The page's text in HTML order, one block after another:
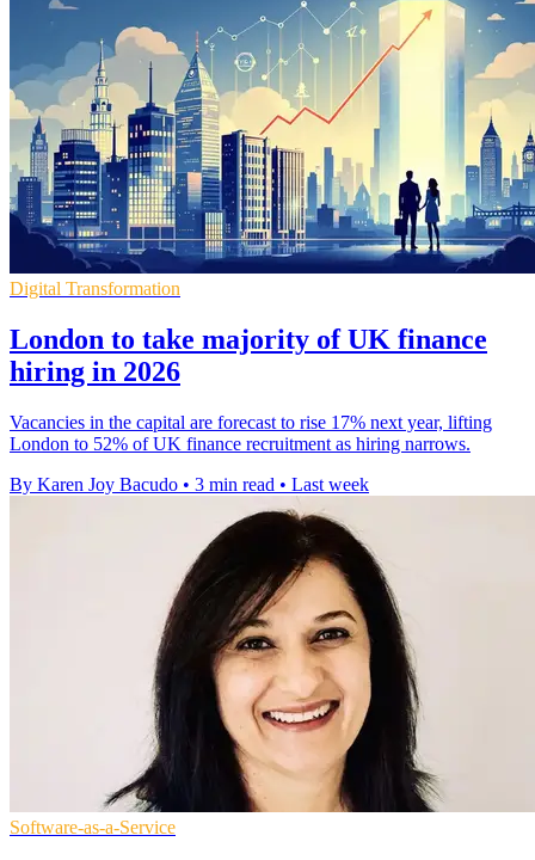
Digital Transformation
London to take majority of UK finance
hiring in 2026
Vacancies in the capital are forecast to rise 17% next year, lifting
London to 52% of UK finance recruitment as hiring narrows.
By Karen Joy Bacudo • 3 min read • Last week
Software-as-a-Service